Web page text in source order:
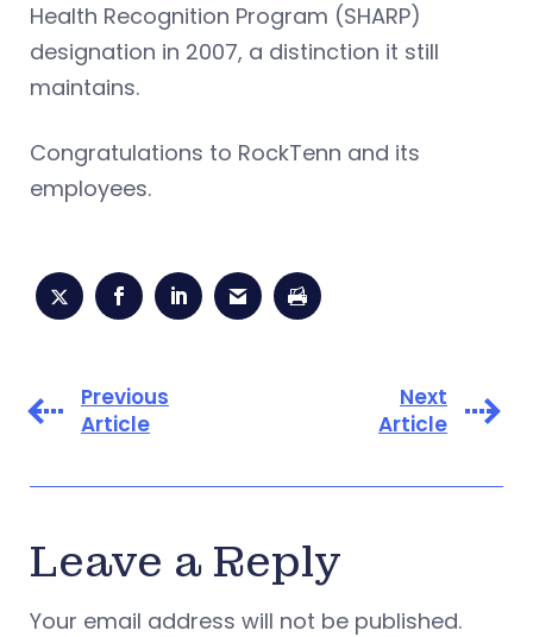
Health Recognition Program (SHARP)
designation in 2007, a distinction it still
maintains.
Congratulations to RockTenn and its
employees.
Previous
Article
Next
Article
Leave a Reply
Your email address will not be published.